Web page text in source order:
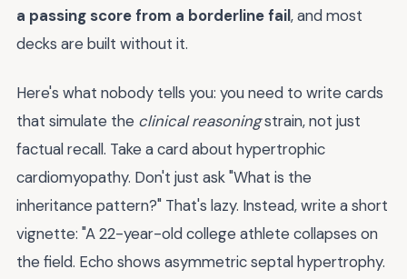
a passing score from a borderline fail, and most
decks are built without it.
Here's what nobody tells you: you need to write cards
that simulate the clinical reasoningstrain, not just
factual recall. Take a card about hypertrophic
cardiomyopathy. Don't just ask "What is the
inheritance pattern?" That's lazy. Instead, write a short
vignette: "A 22-year-old college athlete collapses on
the field. Echo shows asymmetric septal hypertrophy.